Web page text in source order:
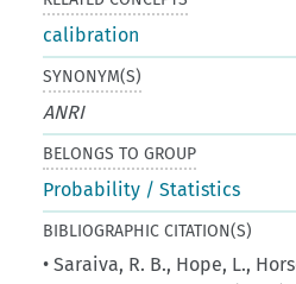
calibration
SYNONYM(S)
ANRI
BELONGS TO GROUP
Probability / Statistics
BIBLIOGRAPHIC CITATION(S)
• Saraiva, R. B., Hope, L.,